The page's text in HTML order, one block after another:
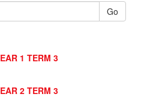
Go
1 TERM 3
2 TERM 3